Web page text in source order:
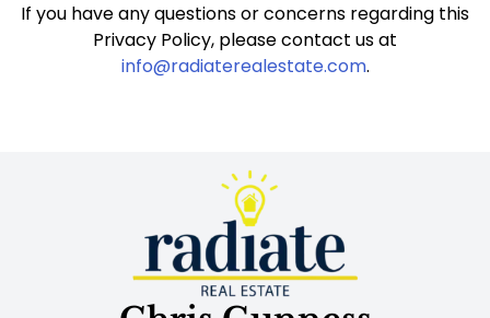
If you have any questions or concerns regarding this
Privacy Policy, please contact us at
info@radiaterealestate.com.